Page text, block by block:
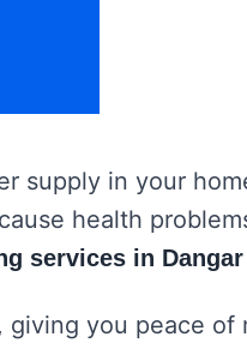
supply in your
health
services in Dangar
you peace